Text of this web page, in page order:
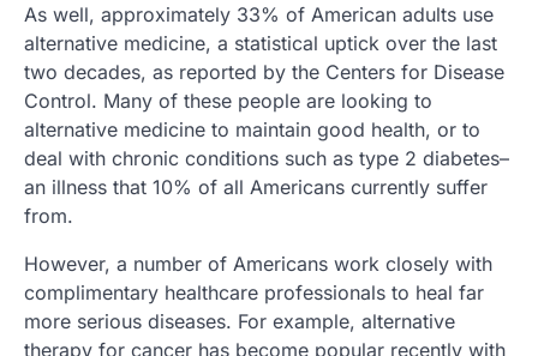
As well, approximately 33% of American adults use
alternative medicine, a statistical uptick over the last
two decades, as reported by the Centers for Disease
Control. Many of these people are looking to
alternative medicine to maintain good health, or to
deal with chronic conditions such as type 2 diabetes–
an illness that 10% of all Americans currently suffer
from.
However, a number of Americans work closely with
complimentary healthcare professionals to heal far
more serious diseases. For example, alternative
therapy for cancer has become popular recently with